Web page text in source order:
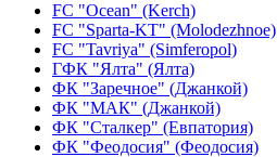
FC "Ocean" (Kerch)
FC "Sparta-KT" (Molodezhnoe)
FC "Tavriya" (Simferopol)
ГФК "Ялта" (Ялта)
ФК "Заречное" (Джанкой)
ФК "МАК" (Джанкой)
ФК "Сталкер" (Евпатория)
ФК "Феодосия" (Феодосия)